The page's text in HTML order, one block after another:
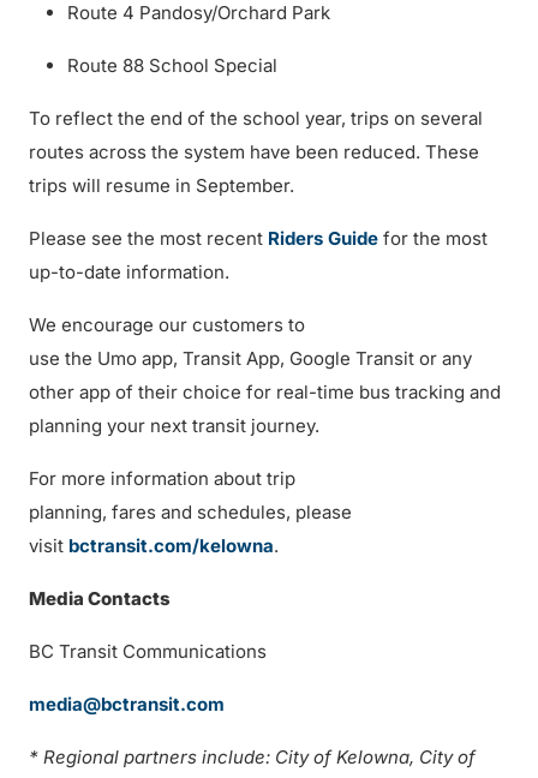
Route 4 Pandosy/Orchard Park
Route 88 School Special
To reflect the end of the school year, trips on several
routes across the system have been reduced. These
trips will resume in September.
Please see the most recent Riders Guide for the most
up-to-date information.
We encourage our customers to
use the Umo app, Transit App, Google Transit or any
other app of their choice for real-time bus tracking and
planning your next transit journey.
For more information about trip
planning, fares and schedules, please
visit bctransit.com/kelowna.
Media Contacts
BC Transit Communications
media@bctransit.com
* Regional partners include: City of Kelowna, City of